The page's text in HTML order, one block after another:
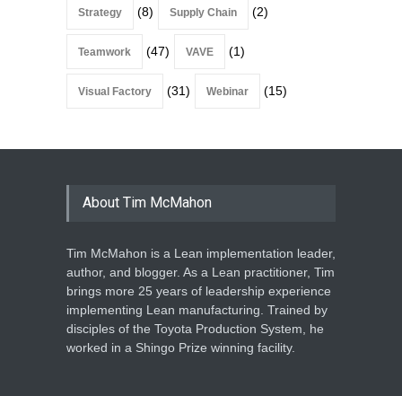
Strategy (8) Supply Chain (2)
Teamwork (47) VAVE (1)
Visual Factory (31) Webinar (15)
About Tim McMahon
Tim McMahon is a Lean implementation leader,
author, and blogger. As a Lean practitioner, Tim
brings more 25 years of leadership experience
implementing Lean manufacturing. Trained by
disciples of the Toyota Production System, he
worked in a Shingo Prize winning facility.